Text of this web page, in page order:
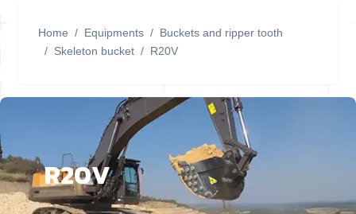
Home / Equipments / Buckets and ripper tooth
/ Skeleton bucket / R20V
R20V